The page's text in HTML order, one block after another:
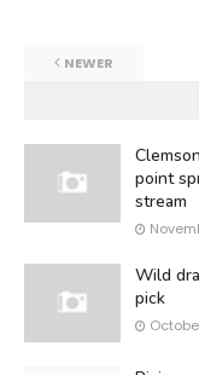
NEWER
point
stream
Wild
pick